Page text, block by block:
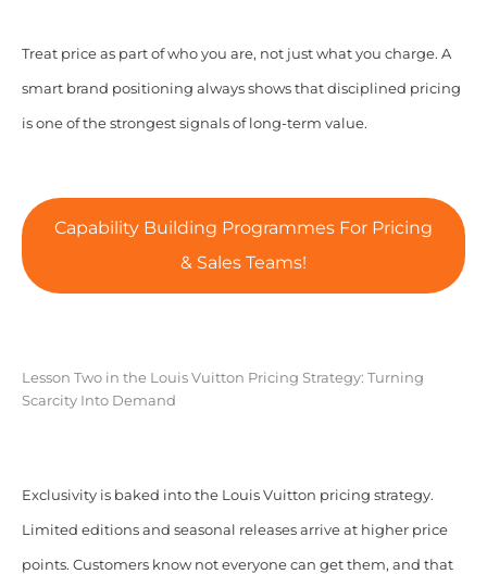
Treat price as part of who you are, not just what you charge. A
smart brand positioning always shows that disciplined pricing
is one of the strongest signals of long-term value.
Capability Building Programmes For Pricing
& Sales Teams!
Lesson Two in the Louis Vuitton Pricing Strategy: Turning
Scarcity Into Demand
Exclusivity is baked into the Louis Vuitton pricing strategy.
Limited editions and seasonal releases arrive at higher price
points. Customers know not everyone can get them, and that